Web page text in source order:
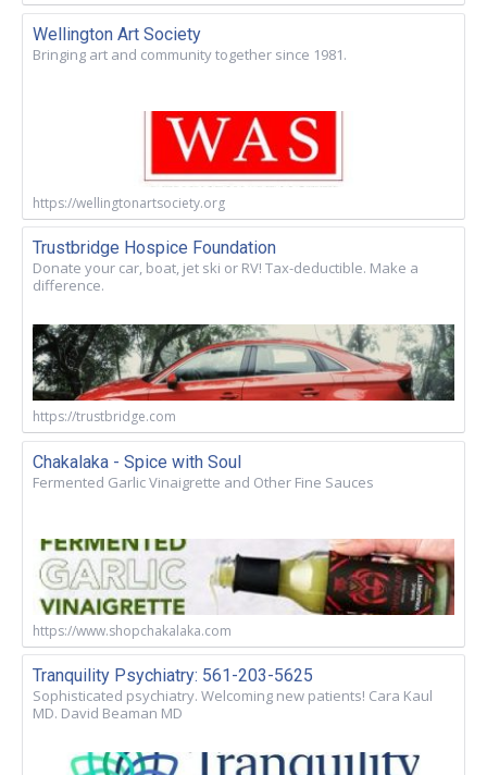
Wellington Art Society
Bringing art and community together since 1981.
https://wellingtonartsociety.org
Trustbridge Hospice Foundation
Donate your car, boat, jet ski or RV! Tax-deductible. Make a
difference.
https://trustbridge.com
Chakalaka - Spice with Soul
Fermented Garlic Vinaigrette and Other Fine Sauces
https://www.shopchakalaka.com
Tranquility Psychiatry: 561-203-5625
Sophisticated psychiatry. Welcoming new patients! Cara Kaul
MD. David Beaman MD